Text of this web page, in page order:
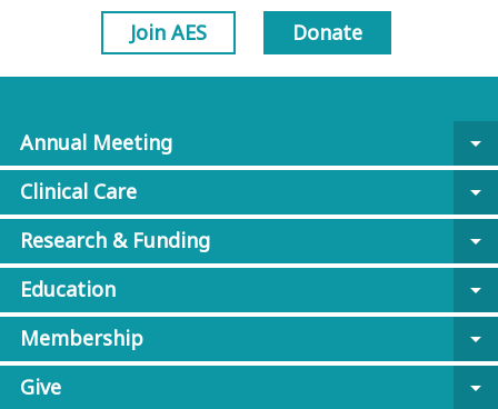
Join AES Donate
Annual Meeting
arrow_drop_down
Clinical Care
arrow_drop_down
Research & Funding
arrow_drop_down
Education
arrow_drop_down
Membership
arrow_drop_down
Give
arrow_drop_down